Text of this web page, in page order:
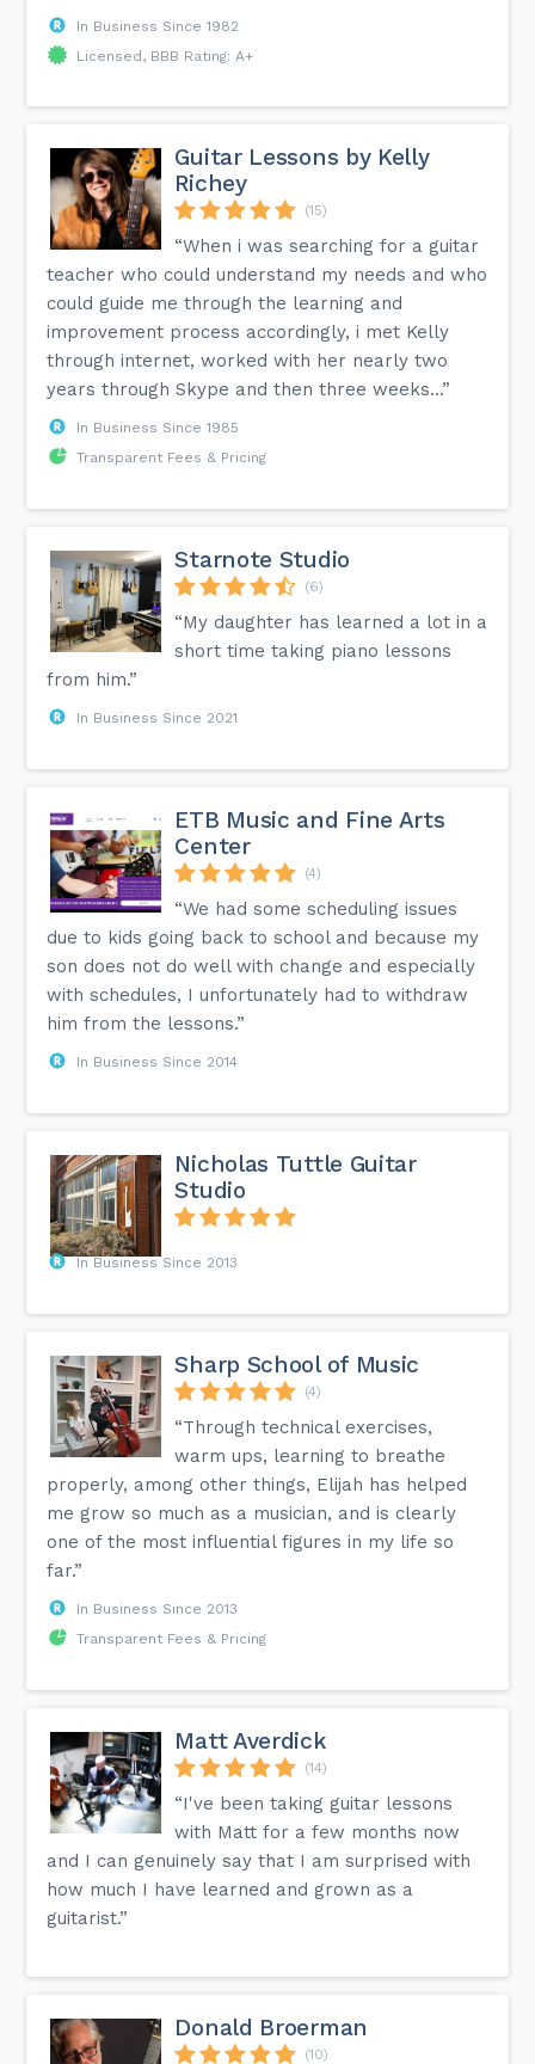
In Business Since 1982
Licensed, BBB Rating: A+
Guitar Lessons by Kelly
Richey
(15)
“When i was searching for a guitar
teacher who could understand my needs and who
could guide me through the learning and
improvement process accordingly, i met Kelly
through internet, worked with her nearly two
years through Skype and then three weeks...”
In Business Since 1985
Transparent Fees & Pricing
Starnote Studio
(6)
“My daughter has learned a lot in a
short time taking piano lessons
from him.”
In Business Since 2021
ETB Music and Fine Arts
Center
(4)
“We had some scheduling issues
due to kids going back to school and because my
son does not do well with change and especially
with schedules, I unfortunately had to withdraw
him from the lessons.”
In Business Since 2014
Nicholas Tuttle Guitar
Studio
In Business Since 2013
Sharp School of Music
(4)
“Through technical exercises,
warm ups, learning to breathe
properly, among other things, Elijah has helped
me grow so much as a musician, and is clearly
one of the most influential figures in my life so
far.”
In Business Since 2013
Transparent Fees & Pricing
Matt Averdick
(14)
“I've been taking guitar lessons
with Matt for a few months now
and I can genuinely say that I am surprised with
how much I have learned and grown as a
guitarist.”
Donald Broerman
(10)